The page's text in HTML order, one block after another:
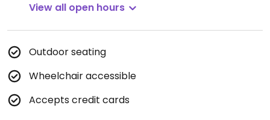
View all open hours
Outdoor seating
Wheelchair accessible
Accepts credit cards